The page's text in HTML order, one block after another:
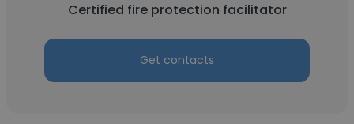
Certified fire protection facilitator
Get contacts